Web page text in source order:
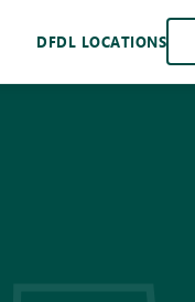
DFDL LOCATIONS